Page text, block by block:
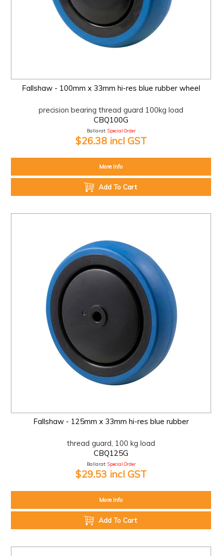
Fallshaw - 100mm x 33mm hi-res blue rubber wheel
precision bearing thread guard 100kg load
CBQ100G
Ballarat: Special Order
$26.38 incl GST
More Info
Add To Cart
Fallshaw - 125mm x 33mm hi-res blue rubber
thread guard, 100 kg load
CBQ125G
Ballarat: Special Order
$29.53 incl GST
More Info
Add To Cart